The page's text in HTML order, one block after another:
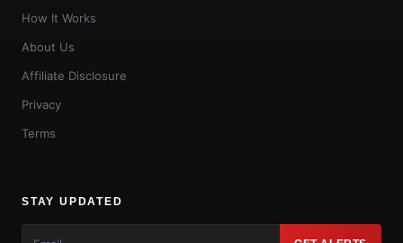
How It Works
About Us
Affiliate Disclosure
Privacy
Terms
STAY UPDATED